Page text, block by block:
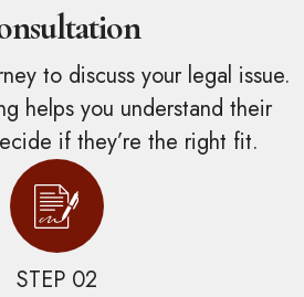
to discuss your legal issue.
helps you understand their
if they’re the right fit.
STEP 02